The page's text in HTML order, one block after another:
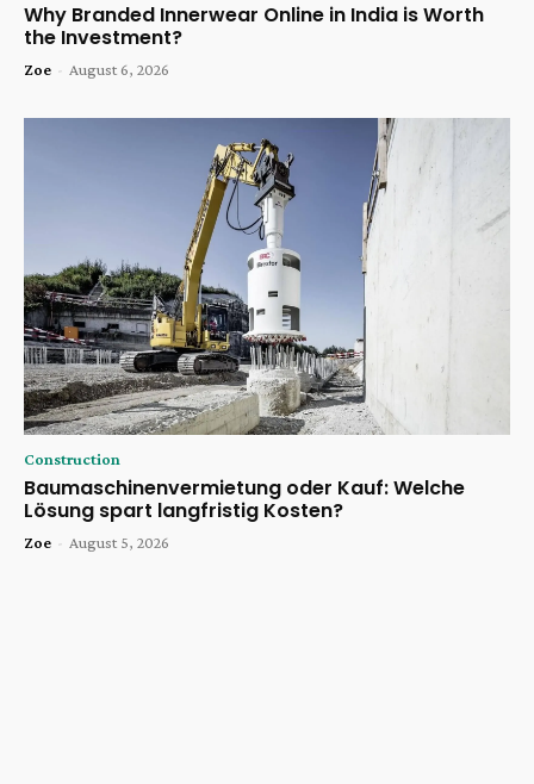
Why Branded Innerwear Online in India is Worth
the Investment?
Zoe - August 6, 2026
Construction
Baumaschinenvermietung oder Kauf: Welche
Lösung spart langfristig Kosten?
Zoe - August 5, 2026